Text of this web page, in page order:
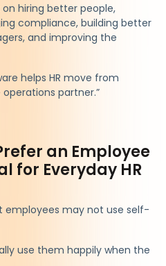
hiring better people,
compliance, building better
and improving the
helps HR move from
operations partner.”
an Employee
for Everyday HR
employees may not use self-
use them happily when the